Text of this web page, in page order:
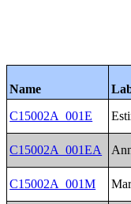
Name
C15002A_001E
C15002A_001EA
C15002A_001M